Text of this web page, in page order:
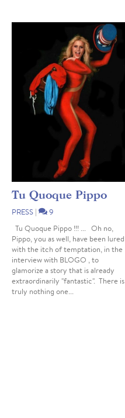
Tu Quoque Pippo
PRESS |
9
Tu Quoque Pippo !!! ... Oh no,
Pippo, you as well, have been lured
with the itch of temptation, in the
interview with BLOGO , to
glamorize a story that is already
extraordinarily "fantastic". There is
truly nothing one...